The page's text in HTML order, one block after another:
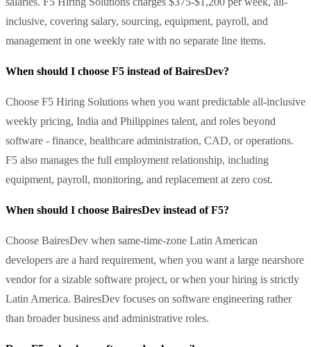
inclusive, covering salary, sourcing, equipment, payroll, and
management in one weekly rate with no separate line items.
When should I choose F5 instead of BairesDev?
Choose F5 Hiring Solutions when you want predictable all-inclusive
weekly pricing, India and Philippines talent, and roles beyond
software - finance, healthcare administration, CAD, or operations.
F5 also manages the full employment relationship, including
equipment, payroll, monitoring, and replacement at zero cost.
When should I choose BairesDev instead of F5?
Choose BairesDev when same-time-zone Latin American
developers are a hard requirement, when you want a large nearshore
vendor for a sizable software project, or when your hiring is strictly
Latin America. BairesDev focuses on software engineering rather
than broader business and administrative roles.